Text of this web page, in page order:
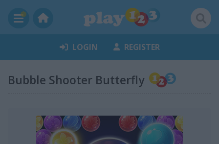
LOGIN REGISTER
Bubble Shooter Butterfly